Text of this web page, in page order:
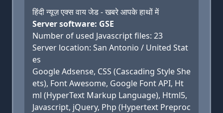
हिंदी न्यूज़ एक्स वाय जेड - खबरे आपके हाथों में
Server software: GSE
Number of used Javascript files: 23
Server location: San Antonio / United Stat
es
Google Adsense, CSS (Cascading Style She
ets), Font Awesome, Google Font API, Ht
ml (HyperText Markup Language), Html5,
Javascript, jQuery, Php (Hypertext Preproc